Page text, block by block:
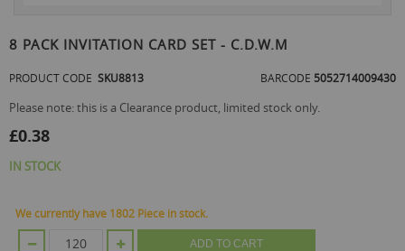
to
the
beginning
of
the
gallery
8 PACK INVITATION CARD SET - C.D.W.M
PRODUCT CODE SKU8813 BARCODE 5052714009430
Please note: this is a Clearance product, limited stock only.
£0.38
IN STOCK
We currently have 1802 Piece in stock.
ADD TO CART